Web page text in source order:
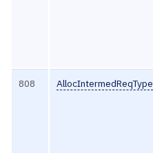
808 AllocIntermedReqType